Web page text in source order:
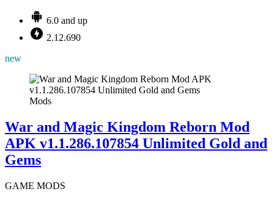
6.0 and up
2.12.690
new
Mods
War and Magic Kingdom Reborn Mod
APK v1.1.286.107854 Unlimited Gold and
Gems
GAME MODS